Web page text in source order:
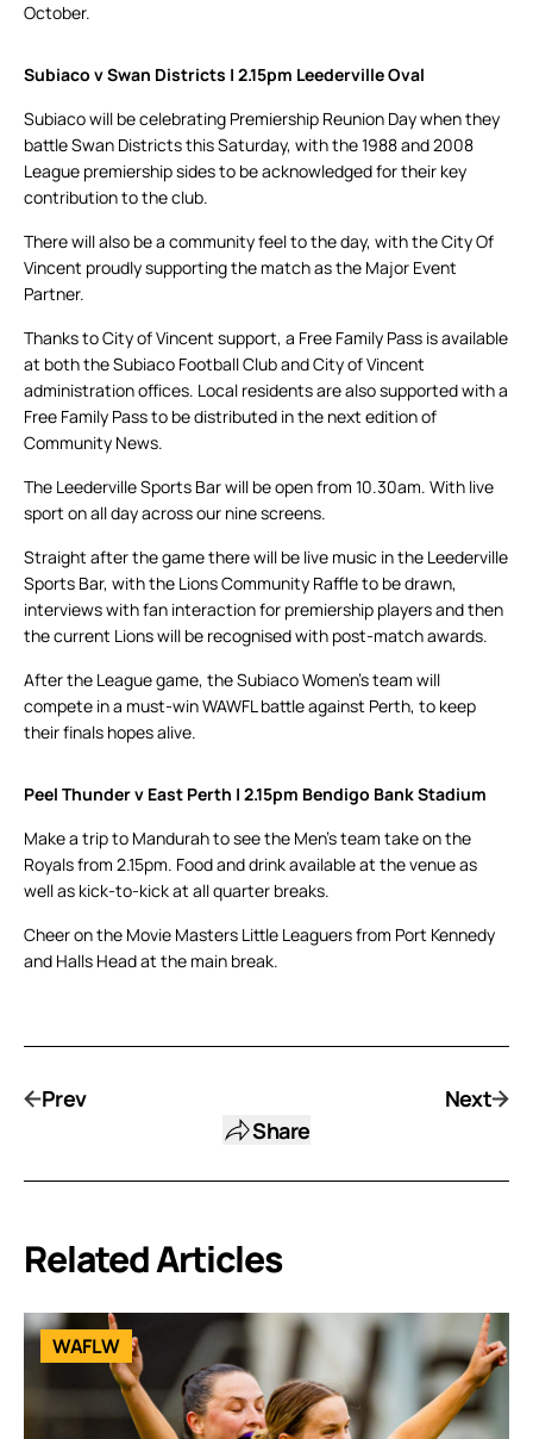
October.
Subiaco v Swan Districts | 2.15pm Leederville Oval
Subiaco will be celebrating Premiership Reunion Day when they
battle Swan Districts this Saturday, with the 1988 and 2008
League premiership sides to be acknowledged for their key
contribution to the club.
There will also be a community feel to the day, with the City Of
Vincent proudly supporting the match as the Major Event
Partner.
Thanks to City of Vincent support, a Free Family Pass is available
at both the Subiaco Football Club and City of Vincent
administration offices. Local residents are also supported with a
Free Family Pass to be distributed in the next edition of
Community News.
The Leederville Sports Bar will be open from 10.30am. With live
sport on all day across our nine screens.
Straight after the game there will be live music in the Leederville
Sports Bar, with the Lions Community Raffle to be drawn,
interviews with fan interaction for premiership players and then
the current Lions will be recognised with post-match awards.
After the League game, the Subiaco Women’s team will
compete in a must-win WAWFL battle against Perth, to keep
their finals hopes alive.
Peel Thunder v East Perth | 2.15pm Bendigo Bank Stadium
Make a trip to Mandurah to see the Men’s team take on the
Royals from 2.15pm. Food and drink available at the venue as
well as kick-to-kick at all quarter breaks.
Cheer on the Movie Masters Little Leaguers from Port Kennedy
and Halls Head at the main break.
Prev
Share
Next
Related Articles
WAFLW